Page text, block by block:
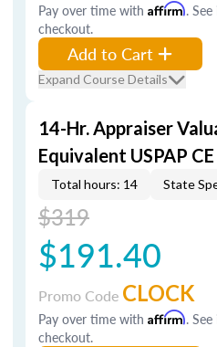
Pay over time with Affirm.
checkout.
Add to Cart
Expand Course Details
14-Hr. Appraiser
Equivalent USPAP
Total hours: 14 State
$319
$191.40
Promo Code CLOCK
Pay over time with Affirm.
checkout.